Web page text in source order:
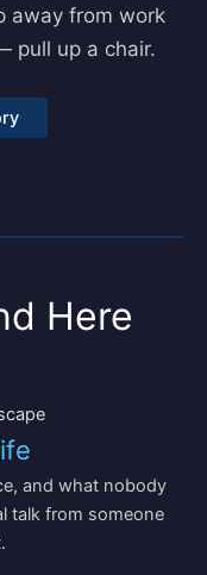
away from work
pull up a chair.
Here
and what nobody
talk from someone